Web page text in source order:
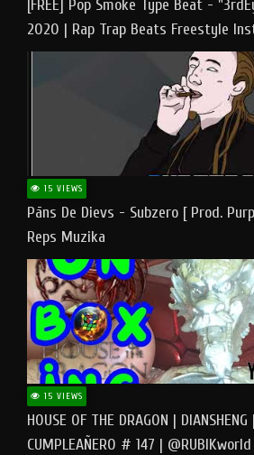
[FREE] Pop Smoke Type Beat -
2020 | Rap Trap Beats Freestyle
15 VIEWS
Pāns De Dievs - Subzero [ Prod.
Reps Muzika
15 VIEWS
HOUSE OF THE DRAGON | DIANSHENG
CUMPLEAÑERO # 147 | @RUBIKworld